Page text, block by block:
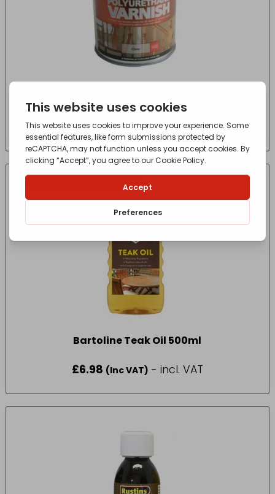
£7.55 (Inc VAT) - incl. VAT
CONTACT FOR AVAILABILITY
Bartoline Teak Oil 500ml
£6.98 (Inc VAT) - incl. VAT